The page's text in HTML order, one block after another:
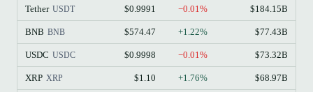
Tether USDT $0.9991 −0.01% $184.15B
BNB BNB $574.47 +1.22% $77.43B
USDC USDC $0.9998 −0.01% $73.32B
XRP XRP $1.10 +1.76% $68.97B